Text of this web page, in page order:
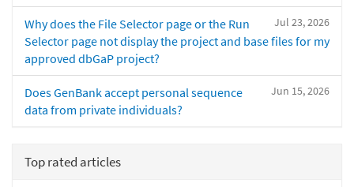
Jul 23, 2026
Why does the File Selector page or the Run
Selector page not display the project and base files for my
approved dbGaP project?
Jun 15, 2026
Does GenBank accept personal sequence
data from private individuals?
Top rated articles